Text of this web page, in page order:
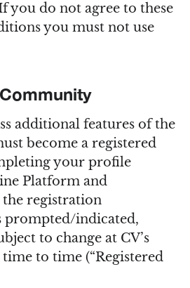
you do not agree to these
you must not use
additional features of the
become a registered
your profile
Platform and
registration
prompted/indicated,
to change at CV’s
to time (“Registered